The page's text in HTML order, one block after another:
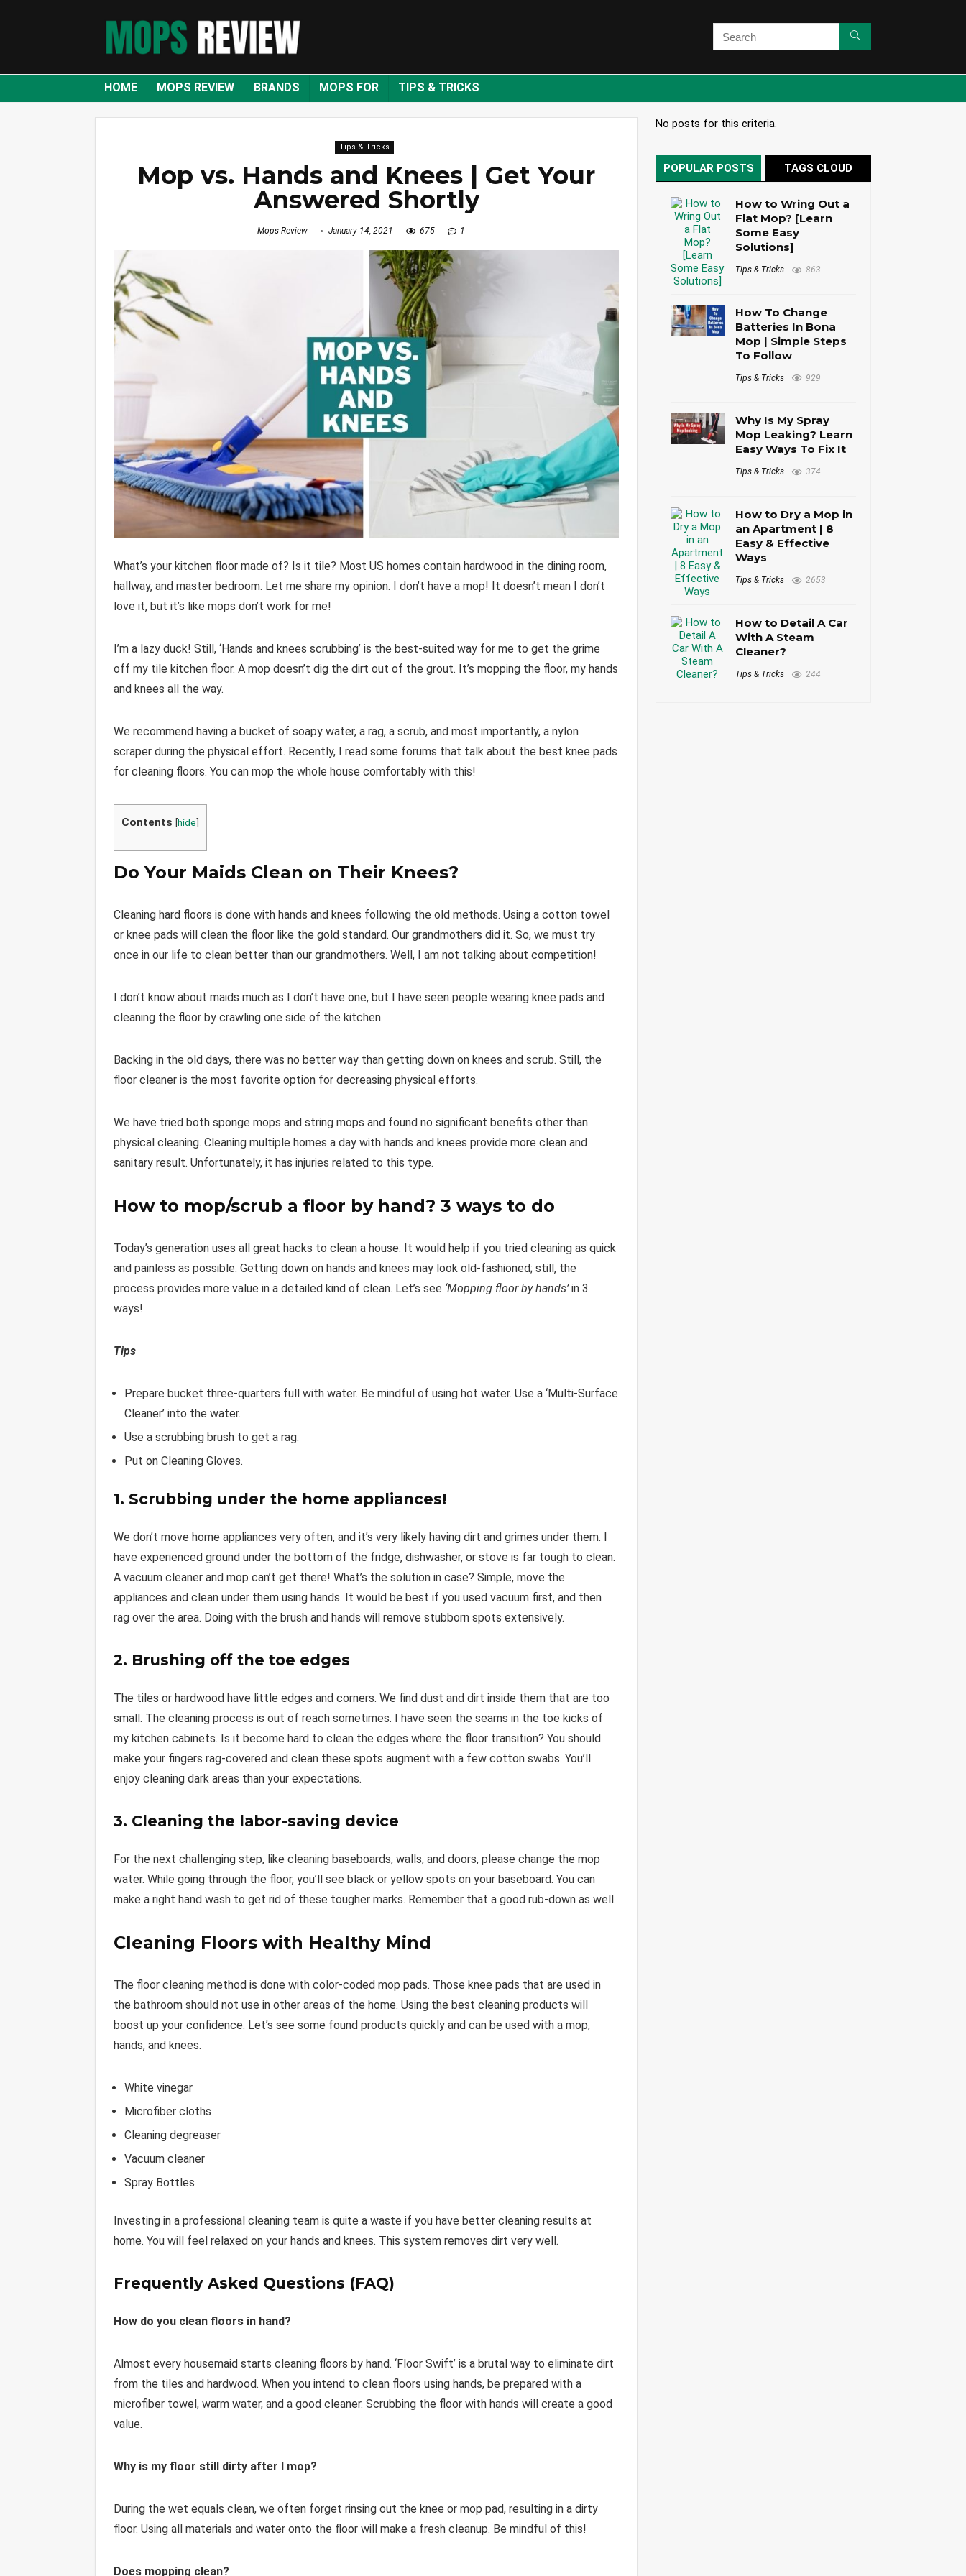
HOME MOPS REVIEW BRANDS MOPS FOR TIPS & TRICKS
Tips & Tricks
Mop vs. Hands and Knees | Get Your
Answered Shortly
Mops Review January 14, 2021 675 1
What’s your kitchen floor made of? Is it tile? Most US homes contain hardwood in the dining room,
hallway, and master bedroom. Let me share my opinion. I don’t have a mop! It doesn’t mean I don’t
love it, but it’s like mops don’t work for me!
I’m a lazy duck! Still, ‘Hands and knees scrubbing’ is the best-suited way for me to get the grime
off my tile kitchen floor. A mop doesn’t dig the dirt out of the grout. It’s mopping the floor, my hands
and knees all the way.
We recommend having a bucket of soapy water, a rag, a scrub, and most importantly, a nylon
scraper during the physical effort. Recently, I read some forums that talk about the best knee pads
for cleaning floors. You can mop the whole house comfortably with this!
Contents [hide]
Do Your Maids Clean on Their Knees?
Cleaning hard floors is done with hands and knees following the old methods. Using a cotton towel
or knee pads will clean the floor like the gold standard. Our grandmothers did it. So, we must try
once in our life to clean better than our grandmothers. Well, I am not talking about competition!
I don’t know about maids much as I don’t have one, but I have seen people wearing knee pads and
cleaning the floor by crawling one side of the kitchen.
Backing in the old days, there was no better way than getting down on knees and scrub. Still, the
floor cleaner is the most favorite option for decreasing physical efforts.
We have tried both sponge mops and string mops and found no significant benefits other than
physical cleaning. Cleaning multiple homes a day with hands and knees provide more clean and
sanitary result. Unfortunately, it has injuries related to this type.
How to mop/scrub a floor by hand? 3 ways to do
Today’s generation uses all great hacks to clean a house. It would help if you tried cleaning as quick
and painless as possible. Getting down on hands and knees may look old-fashioned; still, the
process provides more value in a detailed kind of clean. Let’s see ‘Mopping floor by hands’in 3
ways!
Tips
Prepare bucket three-quarters full with water. Be mindful of using hot water. Use a ‘Multi-Surface
Cleaner’ into the water.
Use a scrubbing brush to get a rag.
Put on Cleaning Gloves.
1. Scrubbing under the home appliances!
We don’t move home appliances very often, and it’s very likely having dirt and grimes under them. I
have experienced ground under the bottom of the fridge, dishwasher, or stove is far tough to clean.
A vacuum cleaner and mop can’t get there! What’s the solution in case? Simple, move the
appliances and clean under them using hands. It would be best if you used vacuum first, and then
rag over the area. Doing with the brush and hands will remove stubborn spots extensively.
2. Brushing off the toe edges
The tiles or hardwood have little edges and corners. We find dust and dirt inside them that are too
small. The cleaning process is out of reach sometimes. I have seen the seams in the toe kicks of
my kitchen cabinets. Is it become hard to clean the edges where the floor transition? You should
make your fingers rag-covered and clean these spots augment with a few cotton swabs. You’ll
enjoy cleaning dark areas than your expectations.
3. Cleaning the labor-saving device
For the next challenging step, like cleaning baseboards, walls, and doors, please change the mop
water. While going through the floor, you’ll see black or yellow spots on your baseboard. You can
make a right hand wash to get rid of these tougher marks. Remember that a good rub-down as well.
Cleaning Floors with Healthy Mind
The floor cleaning method is done with color-coded mop pads. Those knee pads that are used in
the bathroom should not use in other areas of the home. Using the best cleaning products will
boost up your confidence. Let’s see some found products quickly and can be used with a mop,
hands, and knees.
White vinegar
Microfiber cloths
Cleaning degreaser
Vacuum cleaner
Spray Bottles
Investing in a professional cleaning team is quite a waste if you have better cleaning results at
home. You will feel relaxed on your hands and knees. This system removes dirt very well.
Frequently Asked Questions (FAQ)
How do you clean floors in hand?
Almost every housemaid starts cleaning floors by hand. ‘Floor Swift’ is a brutal way to eliminate dirt
from the tiles and hardwood. When you intend to clean floors using hands, be prepared with a
microfiber towel, warm water, and a good cleaner. Scrubbing the floor with hands will create a good
value.
Why is my floor still dirty after I mop?
During the wet equals clean, we often forget rinsing out the knee or mop pad, resulting in a dirty
floor. Using all materials and water onto the floor will make a fresh cleanup. Be mindful of this!
Does mopping clean?
No posts for this criteria.
POPULAR POSTS TAGS CLOUD
How to Wring Out a
Flat Mop? [Learn
Some Easy
Solutions]
Tips & Tricks 863
How To Change
Batteries In Bona
Mop | Simple Steps
To Follow
Tips & Tricks 929
Why Is My Spray
Mop Leaking? Learn
Easy Ways To Fix It
Tips & Tricks 374
How to Dry a Mop in
an Apartment | 8
Easy & Effective
Ways
Tips & Tricks 2653
How to Detail A Car
With A Steam
Cleaner?
Tips & Tricks 244